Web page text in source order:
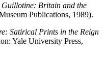
Guillotine: Britain and the
Publications, 1989).
Satirical Prints in the Reign
Yale University Press,